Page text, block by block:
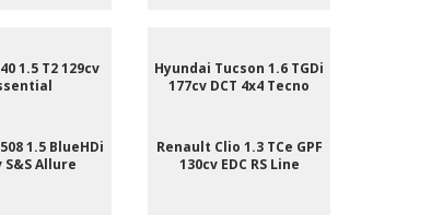
1.5 T2 129cv
Hyundai Tucson 1.6 TGDi
177cv DCT 4x4 Tecno
1.5 BlueHDi
S&S Allure
Renault Clio 1.3 TCe GPF
130cv EDC RS Line